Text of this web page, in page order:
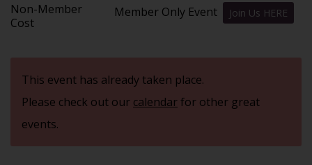
Non-Member
Cost
Member Only Event Join Us HERE
This event has already taken place.
Please check out our calendarfor other great
events.